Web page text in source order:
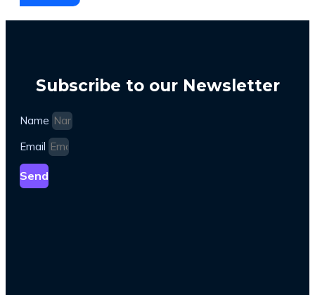
Subscribe to our Newsletter
Name
Email
Send